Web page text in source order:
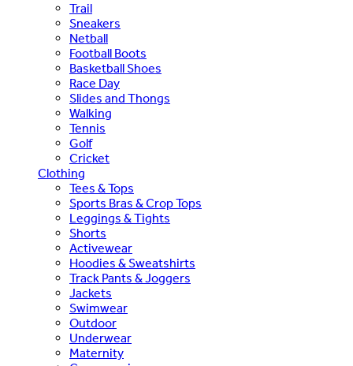
Trail
Sneakers
Netball
Football Boots
Basketball Shoes
Race Day
Slides and Thongs
Walking
Tennis
Golf
Cricket
Clothing
Tees & Tops
Sports Bras & Crop Tops
Leggings & Tights
Shorts
Activewear
Hoodies & Sweatshirts
Track Pants & Joggers
Jackets
Swimwear
Outdoor
Underwear
Maternity